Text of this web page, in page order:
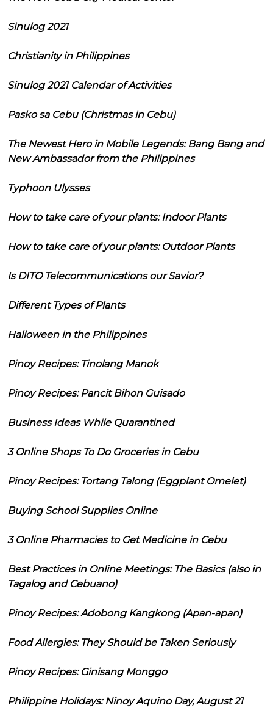
Sinulog 2021
Christianity in Philippines
Sinulog 2021 Calendar of Activities
Pasko sa Cebu (Christmas in Cebu)
The Newest Hero in Mobile Legends: Bang Bang and
New Ambassador from the Philippines
Typhoon Ulysses
How to take care of your plants: Indoor Plants
How to take care of your plants: Outdoor Plants
Is DITO Telecommunications our Savior?
Different Types of Plants
Halloween in the Philippines
Pinoy Recipes: Tinolang Manok
Pinoy Recipes: Pancit Bihon Guisado
Business Ideas While Quarantined
3 Online Shops To Do Groceries in Cebu
Pinoy Recipes: Tortang Talong (Eggplant Omelet)
Buying School Supplies Online
3 Online Pharmacies to Get Medicine in Cebu
Best Practices in Online Meetings: The Basics (also in
Tagalog and Cebuano)
Pinoy Recipes: Adobong Kangkong (Apan-apan)
Food Allergies: They Should be Taken Seriously
Pinoy Recipes: Ginisang Monggo
Philippine Holidays: Ninoy Aquino Day, August 21